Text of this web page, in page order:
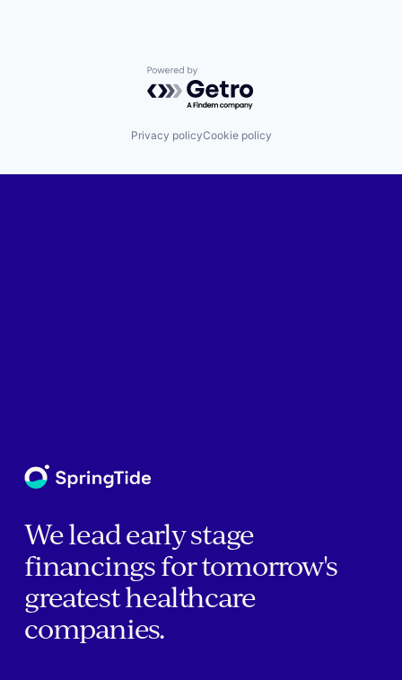
Powered by Getro.com
Privacy policyCookie policy
We lead early stage
financings for tomorrow's
greatest healthcare
companies.